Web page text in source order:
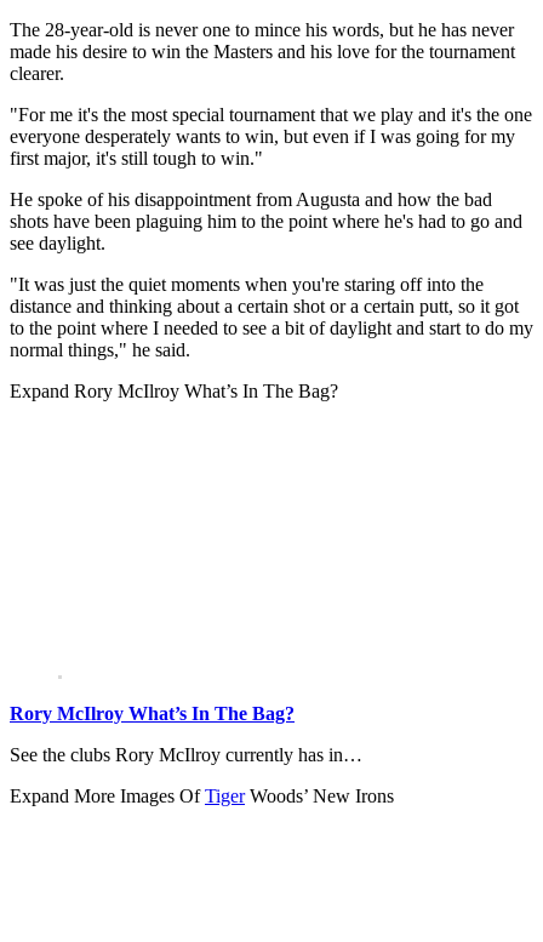
The 28-year-old is never one to mince his words, but he has never
made his desire to win the Masters and his love for the tournament
clearer.
"For me it's the most special tournament that we play and it's the one
everyone desperately wants to win, but even if I was going for my
first major, it's still tough to win."
He spoke of his disappointment from Augusta and how the bad
shots have been plaguing him to the point where he's had to go and
see daylight.
"It was just the quiet moments when you're staring off into the
distance and thinking about a certain shot or a certain putt, so it got
to the point where I needed to see a bit of daylight and start to do my
normal things," he said.
Expand Rory McIlroy What’s In The Bag?
Rory McIlroy What’s In The Bag?
See the clubs Rory McIlroy currently has in…
Expand More Images OfTigerWoods’ New Irons